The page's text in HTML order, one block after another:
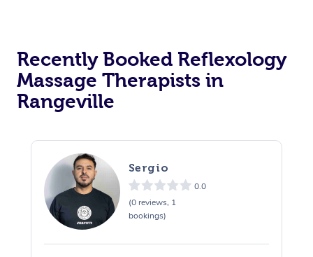
Recently Booked Reflexology
Massage Therapists in
Rangeville
Sergio
0.0
(0 reviews, 1
bookings)